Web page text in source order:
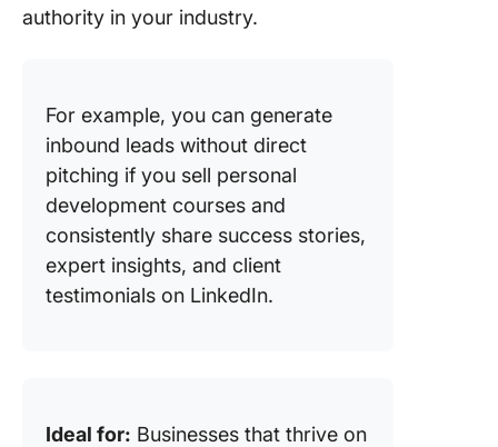
authority in your industry.
For example, you can generate
inbound leads without direct
pitching if you sell personal
development courses and
consistently share success stories,
expert insights, and client
testimonials on LinkedIn.
Ideal for: Businesses that thrive on